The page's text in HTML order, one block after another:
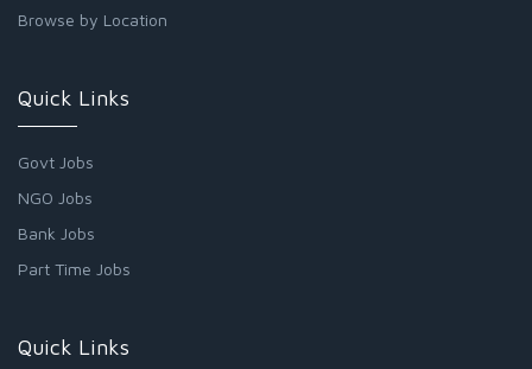
Browse by Location
Quick Links
Govt Jobs
NGO Jobs
Bank Jobs
Part Time Jobs
Quick Links